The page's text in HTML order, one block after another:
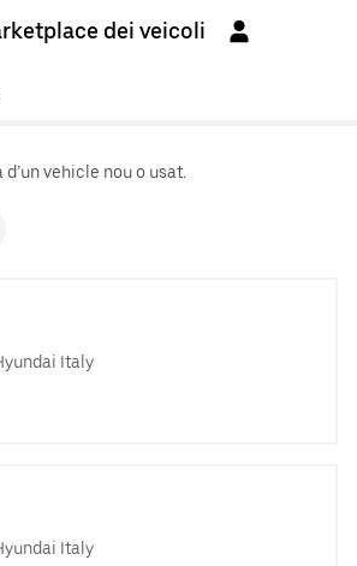
dei veicoli
vehicle nou o usat.
Italy
Italy